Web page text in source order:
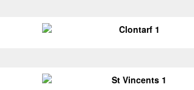
Clontarf 1
St Vincents 1